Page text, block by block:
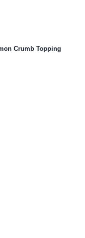
Crumb Topping